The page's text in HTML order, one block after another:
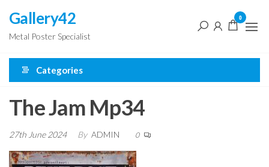
the
content
Gallery42
Metal Poster Specialist
0
Categories
The Jam Mp34
27th June 2024 By ADMIN 0